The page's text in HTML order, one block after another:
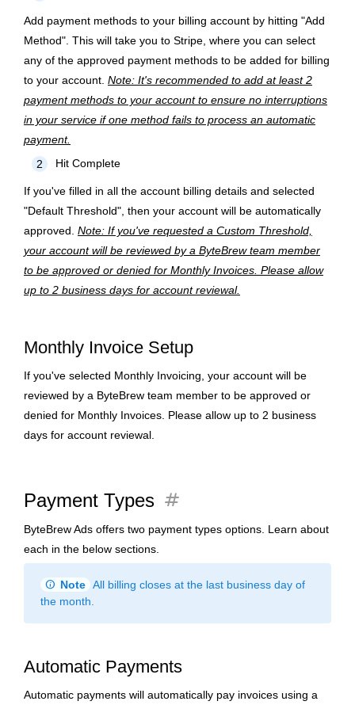
Add payment methods to your billing account by hitting "Add
Method". This will take you to Stripe, where you can select
any of the approved payment methods to be added for billing
to your account. Note: It's recommended to add at least 2
payment methods to your account to ensure no interruptions
in your service if one method fails to process an automatic
payment.
2
Hit Complete
If you've filled in all the account billing details and selected
"Default Threshold", then your account will be automatically
approved. Note: If you've requested a Custom Threshold,
your account will be reviewed by a ByteBrew team member
to be approved or denied for Monthly Invoices. Please allow
up to 2 business days for account reviewal.
Monthly Invoice Setup
If you've selected Monthly Invoicing, your account will be
reviewed by a ByteBrew team member to be approved or
denied for Monthly Invoices. Please allow up to 2 business
days for account reviewal.
Payment Types tag
ByteBrew Ads offers two payment types options. Learn about
each in the below sections.
info Note All billing closes at the last business day of
the month.
Automatic Payments
Automatic payments will automatically pay invoices using a